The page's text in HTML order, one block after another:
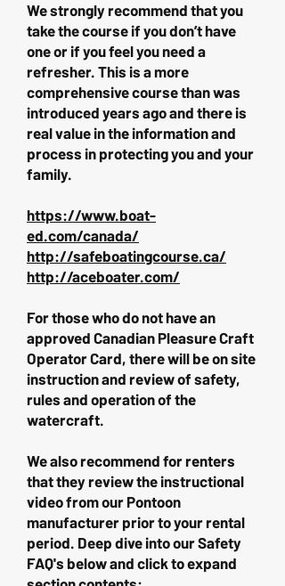
We strongly recommend that you
take the course if you don’t have
one or if you feel you need a
refresher. This is a more
comprehensive course than was
introduced years ago and there is
real value in the information and
process in protecting you and your
family.
https://www.boat-
ed.com/canada/
http://safeboatingcourse.ca/
http://aceboater.com/
For those who do not have an
approved Canadian Pleasure Craft
Operator Card, there will be on site
instruction and review of safety,
rules and operation of the
watercraft.
We also recommend for renters
that they review the instructional
video from our Pontoon
manufacturer prior to your rental
period. Deep dive into our Safety
FAQ's below and click to expand